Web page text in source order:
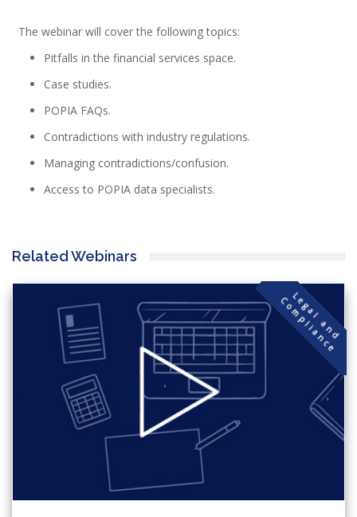
The webinar will cover the following topics:
Pitfalls in the financial services space.
Case studies.
POPIA FAQs.
Contradictions with industry regulations.
Managing contradictions/confusion.
Access to POPIA data specialists.
Related Webinars
L
e
g
a
l
a
n
d
C
o
m
p
l
i
a
n
c
e